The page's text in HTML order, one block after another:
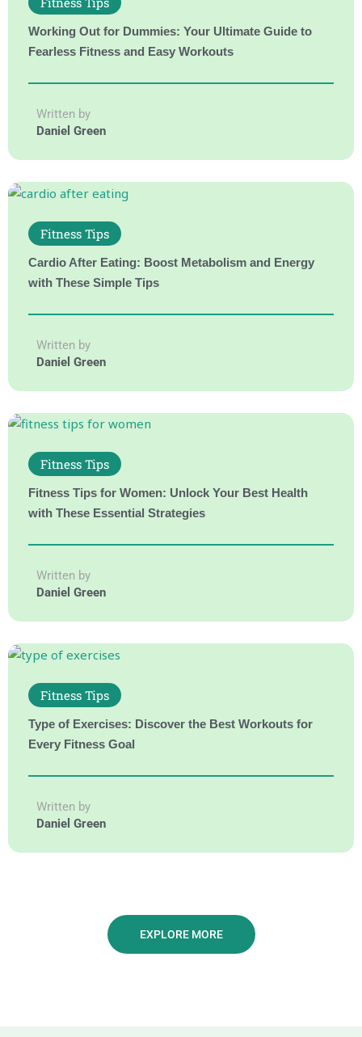
Working Out for Dummies: Your Ultimate Guide to
Fearless Fitness and Easy Workouts
Written by
Daniel Green
Fitness Tips
Cardio After Eating: Boost Metabolism and Energy
with These Simple Tips
Written by
Daniel Green
Fitness Tips
Fitness Tips for Women: Unlock Your Best Health
with These Essential Strategies
Written by
Daniel Green
Fitness Tips
Type of Exercises: Discover the Best Workouts for
Every Fitness Goal
Written by
Daniel Green
EXPLORE MORE